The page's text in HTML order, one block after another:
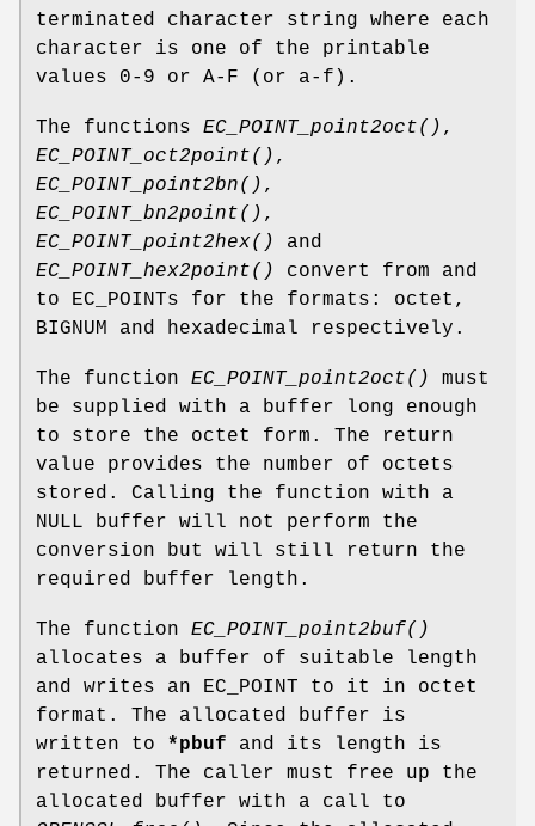
terminated character string where each
character is one of the printable
values 0-9 or A-F (or a-f).
The functions EC_POINT_point2oct() ,
EC_POINT_oct2point() ,
EC_POINT_point2bn() ,
EC_POINT_bn2point() ,
EC_POINT_point2hex()
and
EC_POINT_hex2point()
convert from and
to EC_POINTs for the formats: octet,
BIGNUM and hexadecimal respectively.
The function EC_POINT_point2oct()
must
be supplied with a buffer long enough
to store the octet form. The return
value provides the number of octets
stored. Calling the function with a
NULL buffer will not perform the
conversion but will still return the
required buffer length.
The function EC_POINT_point2buf()
allocates a buffer of suitable length
and writes an EC_POINT to it in octet
format. The allocated buffer is
written to *pbuf and its length is
returned. The caller must free up the
allocated buffer with a call to